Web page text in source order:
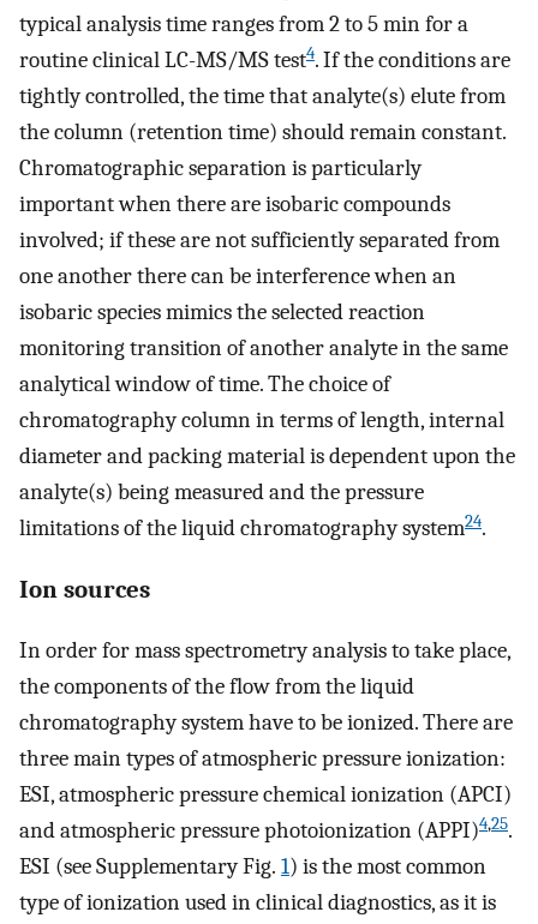
typical analysis time ranges from 2 to 5 min for a
routine clinical LC-MS/MS test4. If the conditions are
tightly controlled, the time that analyte(s) elute from
the column (retention time) should remain constant.
Chromatographic separation is particularly
important when there are isobaric compounds
involved; if these are not sufficiently separated from
one another there can be interference when an
isobaric species mimics the selected reaction
monitoring transition of another analyte in the same
analytical window of time. The choice of
chromatography column in terms of length, internal
diameter and packing material is dependent upon the
analyte(s) being measured and the pressure
limitations of the liquid chromatography system24.
Ion sources
In order for mass spectrometry analysis to take place,
the components of the flow from the liquid
chromatography system have to be ionized. There are
three main types of atmospheric pressure ionization:
ESI, atmospheric pressure chemical ionization (APCI)
and atmospheric pressure photoionization (APPI)4,25.
ESI (see Supplementary Fig. 1) is the most common
type of ionization used in clinical diagnostics, as it is